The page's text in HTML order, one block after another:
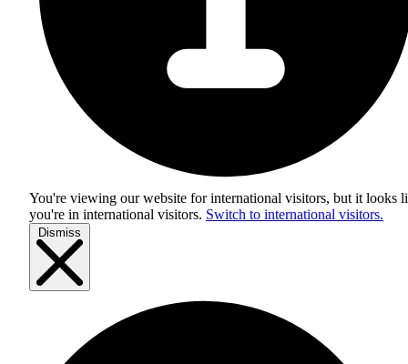
You're viewing our website for international visitors, but it looks
you're in international visitors. Switch to international visitors.
Dismiss